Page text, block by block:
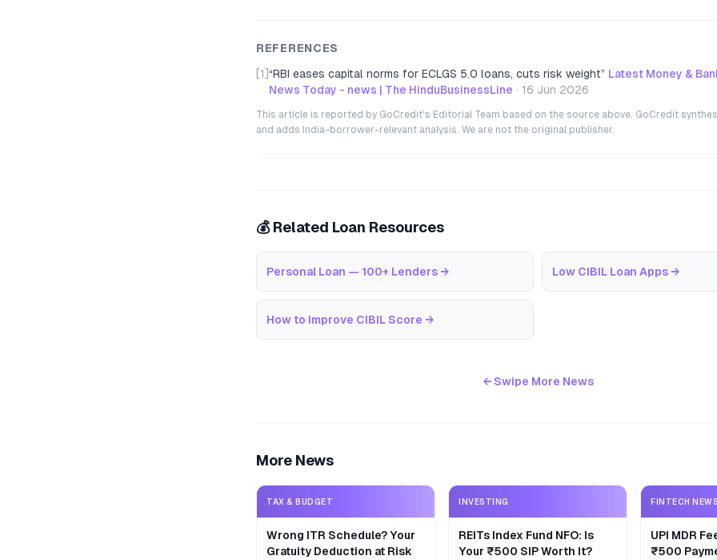
REFERENCES
[1] “RBI eases capital norms for ECLGS 5.0 loans, cuts risk weight” Latest Money &
News Today - news | The HinduBusinessLine · 16 Jun 2026
This article is reported by GoCredit's Editorial Team based on the source above. GoCredit
and adds India-borrower-relevant analysis. We are not the original publisher.
💰 Related Loan Resources
Personal Loan — 100+ Lenders → Low CIBIL Loan Apps →
How to Improve CIBIL Score →
← Swipe More News
More News
TAX & BUDGET
Wrong ITR Schedule? Your
Gratuity Deduction at Risk
INVESTING
REITs Index Fund NFO: Is
Your ₹500 SIP Worth It?
FINTECH
UPI MDR
₹500